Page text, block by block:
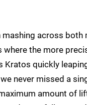
across both
the more
Kratos quickly
never missed a
amount of